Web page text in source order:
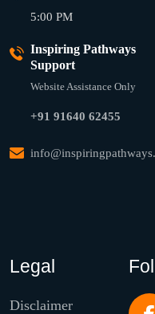
5:00 PM
Inspiring Pathways
Support
Website Assistance Only
+91 91640 62455
Legal
Disclaimer